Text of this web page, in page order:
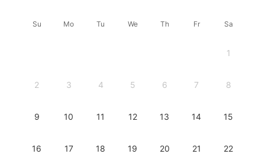
Su Mo Tu We Th Fr Sa
1
2 3 4 5 6 7 8
9 10 11 12 13 14 15
16 17 18 19 20 21 22